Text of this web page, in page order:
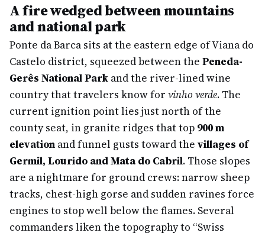
A fire wedged between mountains
and national park
Ponte da Barca sits at the eastern edge of Viana do
Castelo district, squeezed between the Peneda-
Gerês National Park and the river-lined wine
country that travelers know for vinho verde. The
current ignition point lies just north of the
county seat, in granite ridges that top 900 m
elevation and funnel gusts toward the villages of
Germil, Lourido and Mata do Cabril. Those slopes
are a nightmare for ground crews: narrow sheep
tracks, chest-high gorse and sudden ravines force
engines to stop well below the flames. Several
commanders liken the topography to “Swiss